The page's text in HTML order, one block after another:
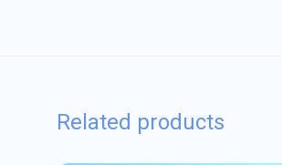
Related products